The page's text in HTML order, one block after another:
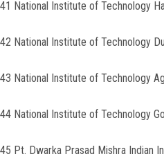
41 National Institute of Technology
42 National Institute of Technology
43 National Institute of Technology
44 National Institute of Technology
45 Pt. Dwarka Prasad Mishra Indian